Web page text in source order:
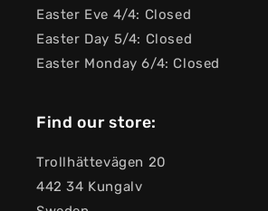
Easter Eve 4/4: Closed
Easter Day 5/4: Closed
Easter Monday 6/4: Closed
Find our store:
Trollhättevägen 20
442 34 Kungalv